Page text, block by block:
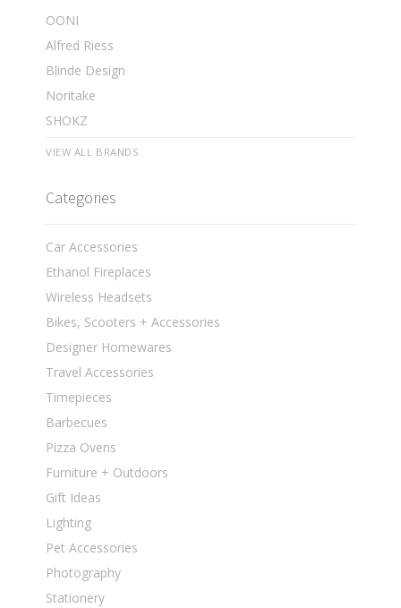
OONI
Alfred Riess
Blinde Design
Noritake
SHOKZ
VIEW ALL BRANDS
Categories
Car Accessories
Ethanol Fireplaces
Wireless Headsets
Bikes, Scooters + Accessories
Designer Homewares
Travel Accessories
Timepieces
Barbecues
Pizza Ovens
Furniture + Outdoors
Gift Ideas
Lighting
Pet Accessories
Photography
Stationery